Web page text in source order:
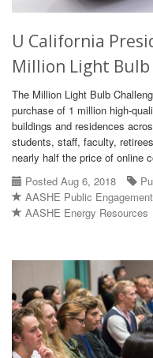
U California
Million Light Bulb
The Million Light Bulb
purchase of 1 million high-
buildings and residences
students, staff, faculty,
nearly half the price of online
Posted Aug 6, 2018
AASHE Public
AASHE Energy Resources